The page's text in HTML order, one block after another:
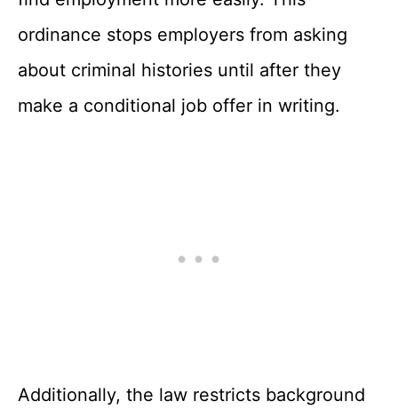
ordinance stops employers from asking
about criminal histories until after they
make a conditional job offer in writing.
Additionally, the law restricts background